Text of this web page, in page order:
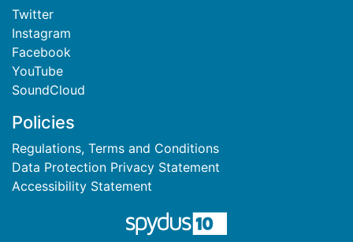
Twitter
Instagram
Facebook
YouTube
SoundCloud
Policies
Regulations, Terms and Conditions
Data Protection Privacy Statement
Accessibility Statement